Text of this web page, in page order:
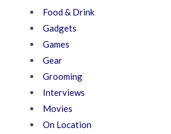
Food & Drink
Gadgets
Games
Gear
Grooming
Interviews
Movies
On Location